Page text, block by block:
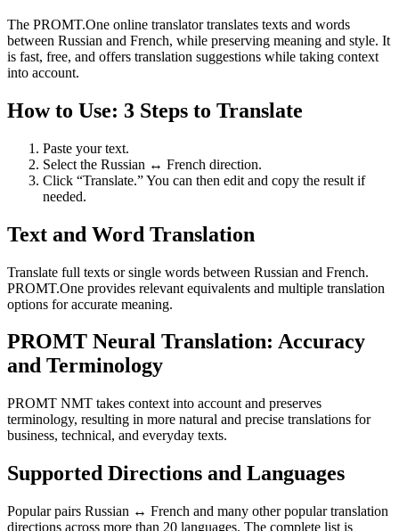
The PROMT.One online translator translates texts and words
between Russian and French, while preserving meaning and style. It
is fast, free, and offers translation suggestions while taking context
into account.
How to Use: 3 Steps to Translate
Paste your text.
Select the Russian ↔ French direction.
Click “Translate.” You can then edit and copy the result if
needed.
Text and Word Translation
Translate full texts or single words between Russian and French.
PROMT.One provides relevant equivalents and multiple translation
options for accurate meaning.
PROMT Neural Translation: Accuracy
and Terminology
PROMT NMT takes context into account and preserves
terminology, resulting in more natural and precise translations for
business, technical, and everyday texts.
Supported Directions and Languages
Popular pairs Russian ↔ French and many other popular translation
directions across more than 20 languages. The complete list is